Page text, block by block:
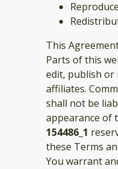
This
Parts of this
edit, publish or
affiliates.
shall not be
appearance of
154486_1
these Terms
You warrant